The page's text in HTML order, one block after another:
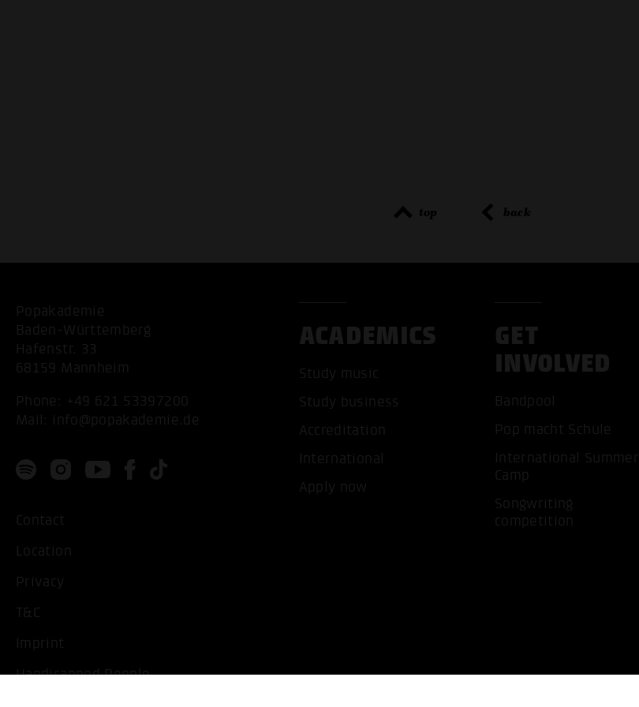
top back
Popakademie
Baden-Württemberg
Hafenstr. 33
68159 Mannheim
Phone: +49 621 53397200
Mail: info@popakademie.de
Contact
Location
Privacy
T&C
Imprint
Handicapped People
ACADEMICS
Study music
Study business
Accreditation
International
Apply now
GET
INVOLVED
Bandpool
Pop macht Schule
International Summer
Camp
Songwriting
competition